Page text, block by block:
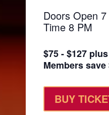
Doors Open
Time 8 PM
$75 - $127
Members save
BUY